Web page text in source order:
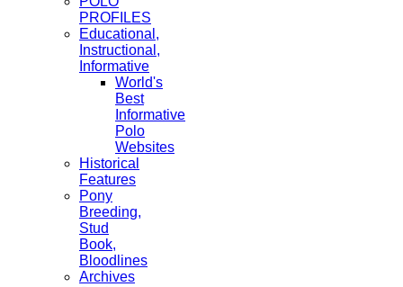
PROFILES
Educational,
Instructional,
Informative
World's
Best
Informative
Polo
Websites
Historical
Features
Pony
Breeding,
Stud
Book,
Bloodlines
Archives